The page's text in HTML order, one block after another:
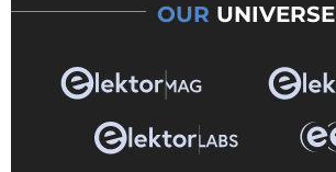
OUR UNIVERSE